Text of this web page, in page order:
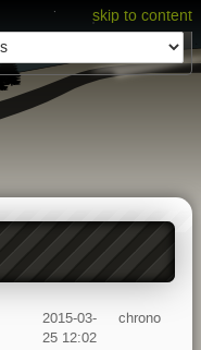
skip to content
2015-03-
25 12:02
chrono